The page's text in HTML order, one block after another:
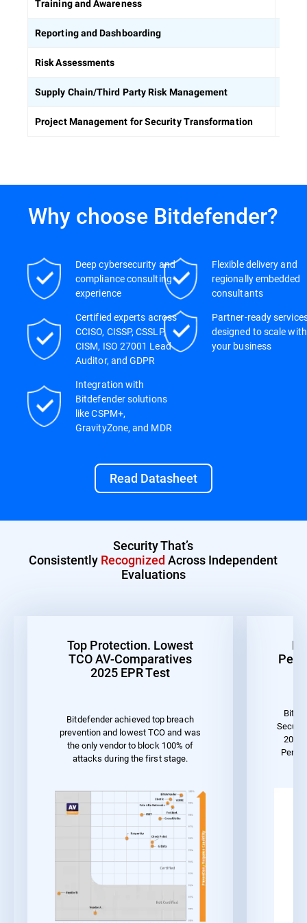
Training and Awareness
Reporting and Dashboarding
Risk Assessments
Supply Chain/Third Party Risk Management
Project Management for Security Transformation
Why choose Bitdefender?
Deep cybersecurity and
compliance consulting
experience
Certified experts across
CCISO, CISSP, CSSLP,
CISM, ISO 27001 Lead
Auditor, and GDPR
Integration with
Bitdefender solutions
like CSPM+,
GravityZone, and MDR
Flexible delivery and
regionally embedded
consultants
Partner-ready
designed to scale with
your business
Read Datasheet
Security That’s
Consistently Recognized Across Independent
Evaluations
Top Protection. Lowest
TCO AV-Comparatives
2025 EPR Test
Bitdefender achieved top breach
prevention and lowest TCO and was
the only vendor to block 100% of
attacks during the first stage.
2023